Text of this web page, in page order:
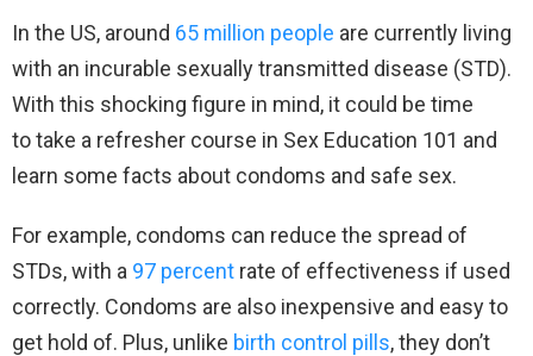
In the US, around 65 million people are currently living
with an incurable sexually transmitted disease (STD).
With this shocking figure in mind, it could be time
to take a refresher course in Sex Education 101 and
learn some facts about condoms and safe sex.
For example, condoms can reduce the spread of
STDs, with a 97 percent rate of effectiveness if used
correctly. Condoms are also inexpensive and easy to
get hold of. Plus, unlike birth control pills, they don’t